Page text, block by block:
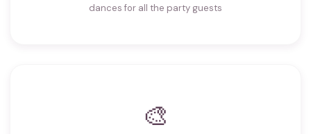
dances for all the party guests
🎨